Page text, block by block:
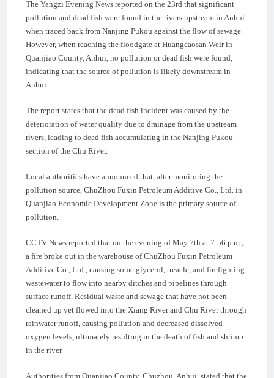
The Yangzi Evening News reported on the 23rd that significant
pollution and dead fish were found in the rivers upstream in Anhui
when traced back from Nanjing Pukou against the flow of sewage.
However, when reaching the floodgate at Huangcaosan Weir in
Quanjiao County, Anhui, no pollution or dead fish were found,
indicating that the source of pollution is likely downstream in
Anhui.
The report states that the dead fish incident was caused by the
deterioration of water quality due to drainage from the upstream
rivers, leading to dead fish accumulating in the Nanjing Pukou
section of the Chu River.
Local authorities have announced that, after monitoring the
pollution source, ChuZhou Fuxin Petroleum Additive Co., Ltd. in
Quanjiao Economic Development Zone is the primary source of
pollution.
CCTV News reported that on the evening of May 7th at 7:56 p.m.,
a fire broke out in the warehouse of ChuZhou Fuxin Petroleum
Additive Co., Ltd., causing some glycerol, treacle, and firefighting
wastewater to flow into nearby ditches and pipelines through
surface runoff. Residual waste and sewage that have not been
cleaned up yet flowed into the Xiang River and Chu River through
rainwater runoff, causing pollution and decreased dissolved
oxygen levels, ultimately resulting in the death of fish and shrimp
in the river.
Authorities from Quanjiao County, Chuzhou, Anhui, stated that the